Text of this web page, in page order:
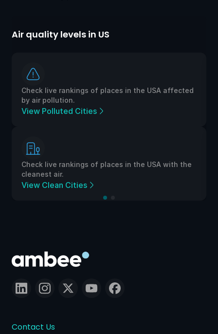
Air quality levels in US
Check live rankings of places in the USA affected
by air pollution.
View Polluted Cities
Check live rankings of places in the USA with the
cleanest air.
View Clean Cities
Contact Us